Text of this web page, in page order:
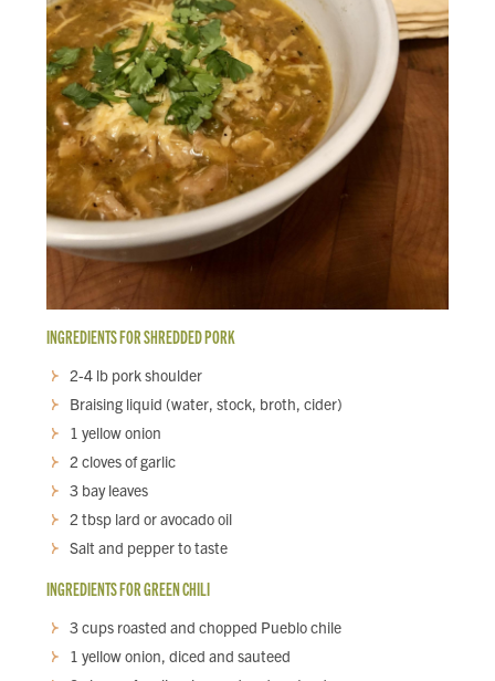
INGREDIENTS FOR SHREDDED PORK
2-4 lb pork shoulder
Braising liquid (water, stock, broth, cider)
1 yellow onion
2 cloves of garlic
3 bay leaves
2 tbsp lard or avocado oil
Salt and pepper to taste
INGREDIENTS FOR GREEN CHILI
3 cups roasted and chopped Pueblo chile
1 yellow onion, diced and sauteed